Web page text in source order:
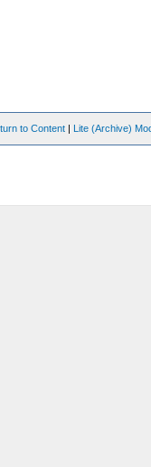
to Content | Lite (Archive)